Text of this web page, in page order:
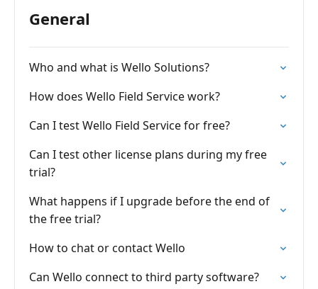
General
Who and what is Wello Solutions?
How does Wello Field Service work?
Can I test Wello Field Service for free?
Can I test other license plans during my free
trial?
What happens if I upgrade before the end of
the free trial?
How to chat or contact Wello
Can Wello connect to third party software?